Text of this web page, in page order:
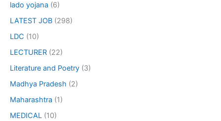
lado yojana (6)
LATEST JOB (298)
LDC (10)
LECTURER (22)
Literature and Poetry (3)
Madhya Pradesh (2)
Maharashtra (1)
MEDICAL (10)